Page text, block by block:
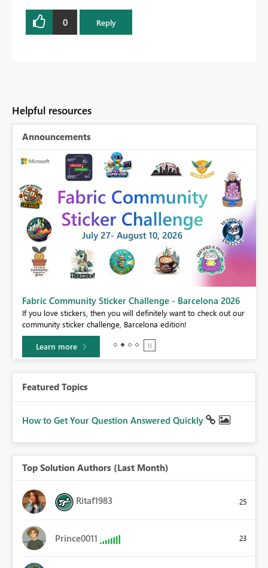
0 Reply
Helpful resources
Announcements
Fabric Community Sticker Challenge - Barcelona 2026
If you love stickers, then you will definitely want to check out our
community sticker challenge, Barcelona edition!
Learn more
Featured Topics
How to Get Your Question Answered Quickly
Top Solution Authors (Last Month)
Ritaf1983 25
Prince0011 23